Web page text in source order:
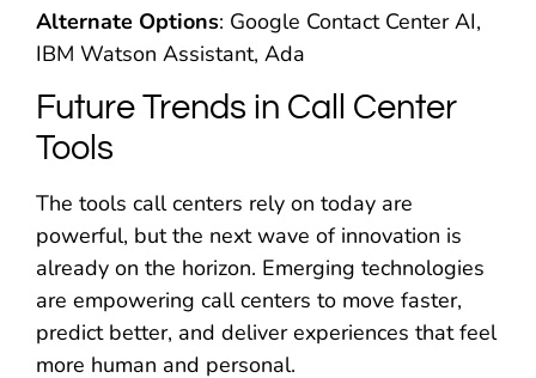
Alternate Options: Google Contact Center AI,
IBM Watson Assistant, Ada
Future Trends in Call Center
Tools
The tools call centers rely on today are
powerful, but the next wave of innovation is
already on the horizon. Emerging technologies
are empowering call centers to move faster,
predict better, and deliver experiences that feel
more human and personal.